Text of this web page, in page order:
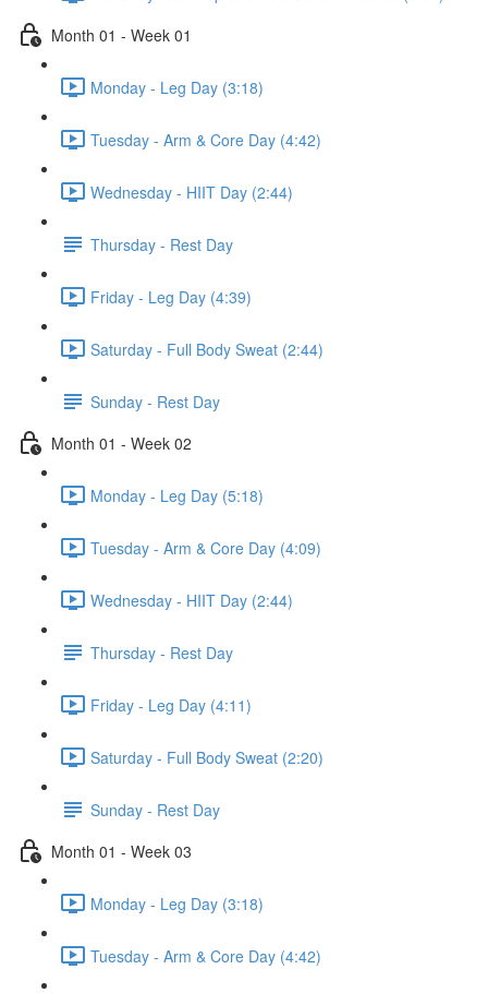
Month 01 - Week 01
Monday - Leg Day (3:18)
Tuesday - Arm & Core Day (4:42)
Wednesday - HIIT Day (2:44)
Thursday - Rest Day
Friday - Leg Day (4:39)
Saturday - Full Body Sweat (2:44)
Sunday - Rest Day
Month 01 - Week 02
Monday - Leg Day (5:18)
Tuesday - Arm & Core Day (4:09)
Wednesday - HIIT Day (2:44)
Thursday - Rest Day
Friday - Leg Day (4:11)
Saturday - Full Body Sweat (2:20)
Sunday - Rest Day
Month 01 - Week 03
Monday - Leg Day (3:18)
Tuesday - Arm & Core Day (4:42)